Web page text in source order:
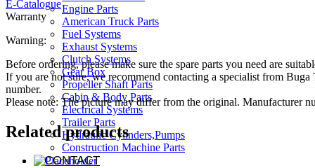
Engine Parts
American Truck Parts
Fuel Systems
Exhaust Systems
Clutch Systems
Gear Box
Propeller Shaft Parts
Cabin & Body Parts
Electrical Systems
Trailer Parts
Hydraulic Cylinders,Pumps
Construction Machine Parts
CONTACT
E-Catalogue
Warranty
Warning:
Before ordering, please make sure the spare parts you need are
If you are not sure, we recommend contacting a specialist from
number.
Please note: The picture may differ from the original. Manufacturer
Related products